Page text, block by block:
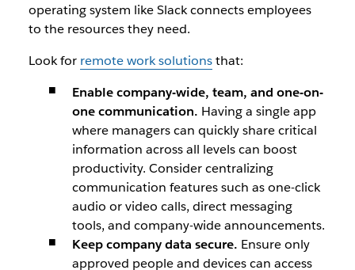
operating system like Slack connects employees
to the resources they need.
Look for remote work solutionsthat:
Enable company-wide, team, and one-on-
one communication. Having a single app
where managers can quickly share critical
information across all levels can boost
productivity. Consider centralizing
communication features such as one-click
audio or video calls, direct messaging
tools, and company-wide announcements.
Keep company data secure. Ensure only
approved people and devices can access